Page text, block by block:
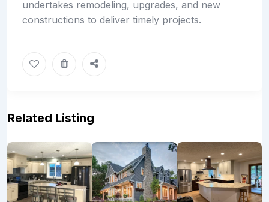
undertakes remodeling, upgrades, and new
constructions to deliver timely projects.
Related Listing